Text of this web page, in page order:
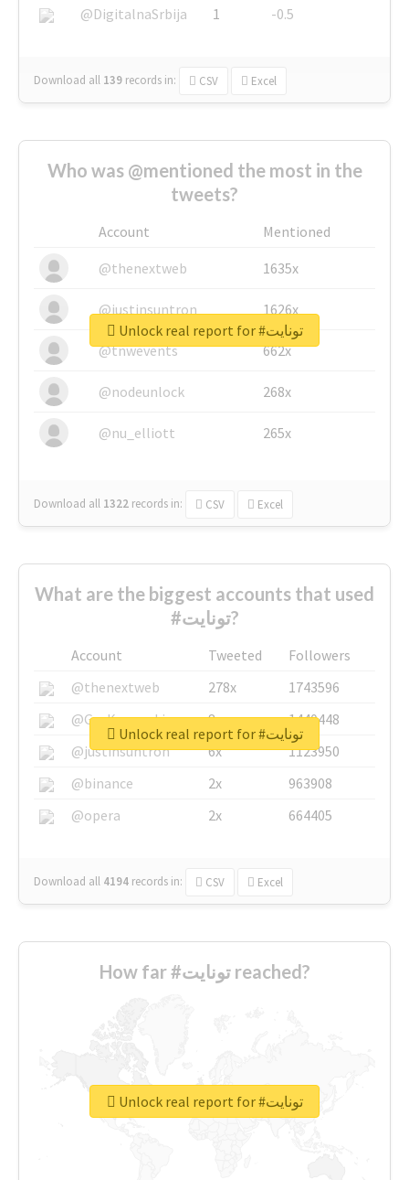
@DigitalnaSrbija
1 -0.5
Download all 139 records in: CSV Excel
Who was @mentioned the most in the
tweets?
Account
Mentioned
@thenextweb
1635x
@justinsuntron 1626x
@tnwevents 662x
@nodeunlock 268x
@nu_elliott 265x
Download all 1322 records in: CSV Excel
Unlock real report for #تونايت
What are the biggest accounts that used
#تونايت?
Account Tweeted
Followers
@thenextweb
278x
1743596
@GuyKawasaki
8x
1440448
@justinsuntron
6x
1123950
@binance
2x
963908
@opera
2x 664405
Download all 4194 records in: CSV Excel
Unlock real report for #تونايت
How far #تونايت reached?
Unlock real report for #تونايت